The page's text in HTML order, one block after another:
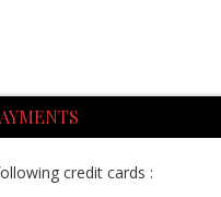
credit cards :